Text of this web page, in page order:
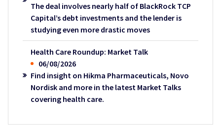
The deal involves nearly half of BlackRock TCP
Capital’s debt investments and the lender is
studying even more drastic moves
Health Care Roundup: Market Talk
06/08/2026
Find insight on Hikma Pharmaceuticals, Novo
Nordisk and more in the latest Market Talks
covering health care.